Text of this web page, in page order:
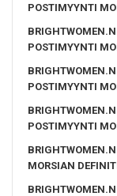
POSTIMYYNTI
POSTIMYYNTI
POSTIMYYNTI
POSTIMYYNTI
MORSIAN